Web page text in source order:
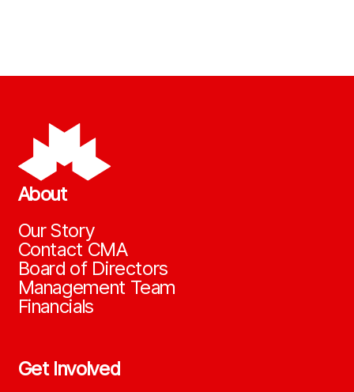
About
Our Story
Contact CMA
Board of Directors
Management Team
Financials
Get Involved